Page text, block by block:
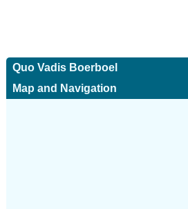
Quo Vadis Boerboel
Map and Navigation